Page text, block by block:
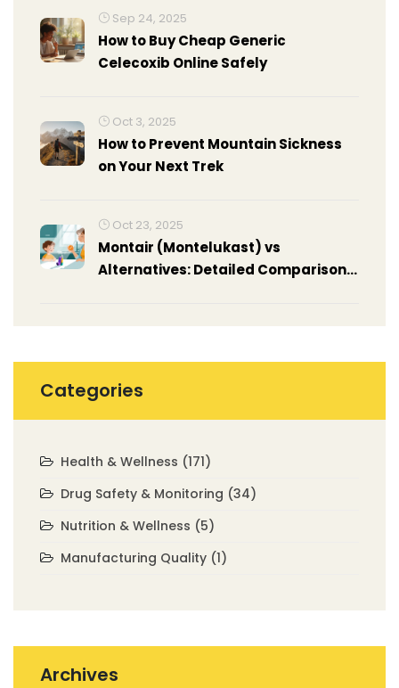
Sep 24, 2025
How to Buy Cheap Generic
Celecoxib Online Safely
Oct 3, 2025
How to Prevent Mountain Sickness
on Your Next Trek
Oct 23, 2025
Montair (Montelukast) vs
Alternatives: Detailed Comparison
Categories
Health & Wellness (171)
Drug Safety & Monitoring (34)
Nutrition & Wellness (5)
Manufacturing Quality (1)
Archives